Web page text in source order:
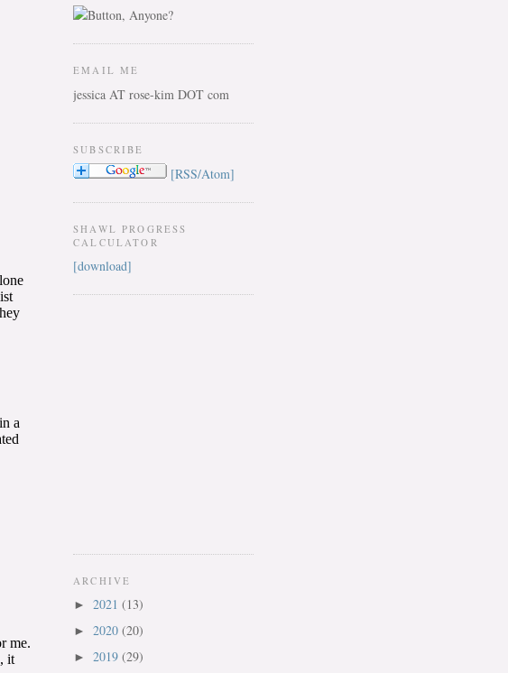
EMAIL ME
jessica AT rose-kim DOT com
SUBSCRIBE
[RSS/Atom]
SHAWL PROGRESS
CALCULATOR
[download]
ARCHIVE
► 2021 (13)
► 2020 (20)
► 2019 (29)